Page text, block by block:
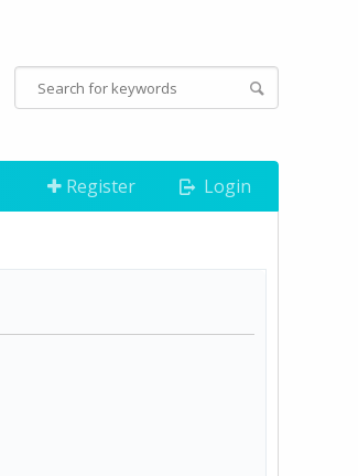
Register Login